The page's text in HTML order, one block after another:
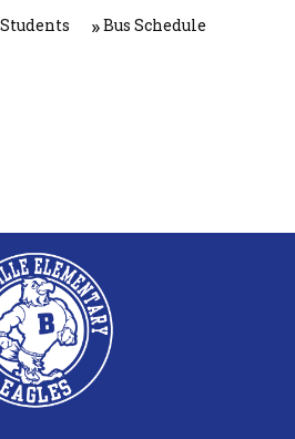
Bus Schedule